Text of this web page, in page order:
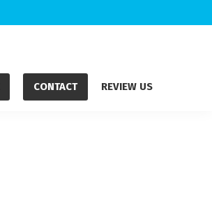
CONTACT REVIEW US